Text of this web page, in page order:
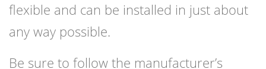
flexible and can be installed in just about
any way possible.
Be sure to follow the manufacturer’s